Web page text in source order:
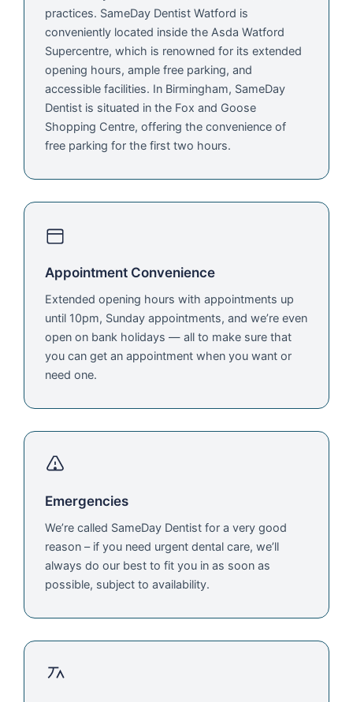
practices. SameDay Dentist Watford is
conveniently located inside the Asda Watford
Supercentre, which is renowned for its extended
opening hours, ample free parking, and
accessible facilities. In Birmingham, SameDay
Dentist is situated in the Fox and Goose
Shopping Centre, offering the convenience of
free parking for the first two hours.
Appointment Convenience
Extended opening hours with appointments up
until 10pm, Sunday appointments, and we’re even
open on bank holidays — all to make sure that
you can get an appointment when you want or
need one.
Emergencies
We’re called SameDay Dentist for a very good
reason – if you need urgent dental care, we’ll
always do our best to fit you in as soon as
possible, subject to availability.